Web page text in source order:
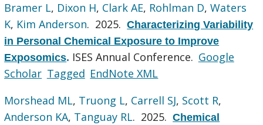
Bramer L, Dixon H, Clark AE, Rohlman D,Waters
K, Kim Anderson. 2025.Characterizing Variability
in Personal Chemical Exposure to Improve
Exposomics. ISES Annual Conference. Google
Scholar Tagged EndNote XML
Morshead ML, Truong L, Carrell SJ, Scott R,
Anderson KA, Tanguay RL. 2025.Chemical